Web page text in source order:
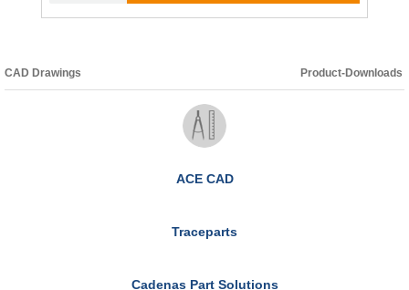
CAD Drawings Product-Downloads
ACE CAD
Traceparts
Cadenas Part Solutions